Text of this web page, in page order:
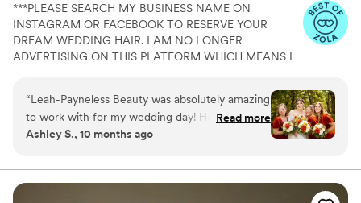
***PLEASE SEARCH MY BUSINESS NAME ON
INSTAGRAM OR FACEBOOK TO RESERVE YOUR
DREAM WEDDING HAIR. I AM NO LONGER
ADVERTISING ON THIS PLATFORM WHICH MEANS I
considering my company! When you choose Payneless
Beauty, you are securing a multi-licensed and insured
cosmetologist with 16 years of experience and 5-star
providing an elite, worry-free experience and creating
memories that will last a lifetime! I travel to my brides or
“Leah-Payneless Beauty was absolutely amazing
to work with for my wedding day! Her
communication throughout the process was
my questions and made sure I felt prepared and
Read more
Ashley S., 10 months ago